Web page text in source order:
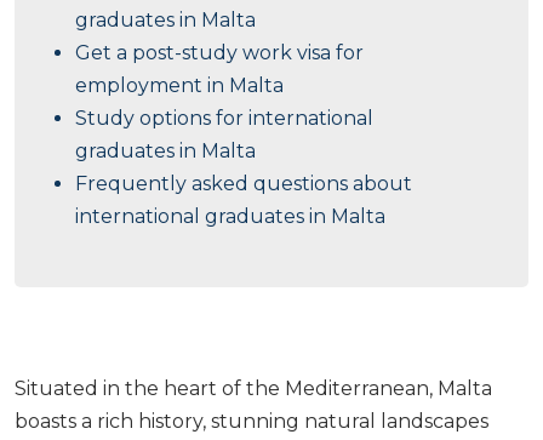
Situated in the heart of the Mediterranean, Malta
boasts a rich history, stunning natural landscapes
graduates in Malta
Get a post-study work visa for
employment in Malta
Study options for international
graduates in Malta
Frequently asked questions about
international graduates in Malta